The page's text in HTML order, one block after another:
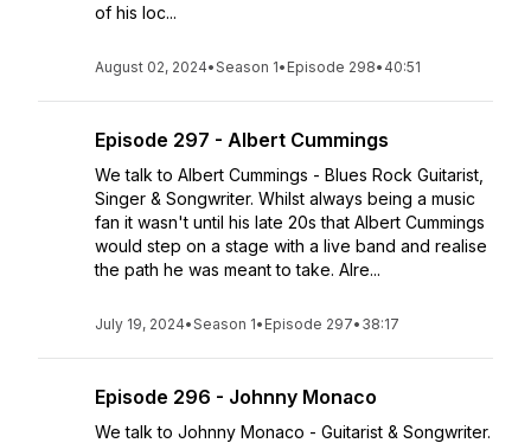
of his loc...
August 02, 2024•Season 1• Episode 298• 40:51
Episode 297 - Albert Cummings
We talk to Albert Cummings - Blues Rock Guitarist,
Singer & Songwriter. Whilst always being a music
fan it wasn't until his late 20s that Albert Cummings
would step on a stage with a live band and realise
the path he was meant to take. Alre...
July 19, 2024•Season 1• Episode 297• 38:17
Episode 296 - Johnny Monaco
We talk to Johnny Monaco - Guitarist & Songwriter.